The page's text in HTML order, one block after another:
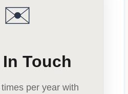
✉️
Touch
per year with